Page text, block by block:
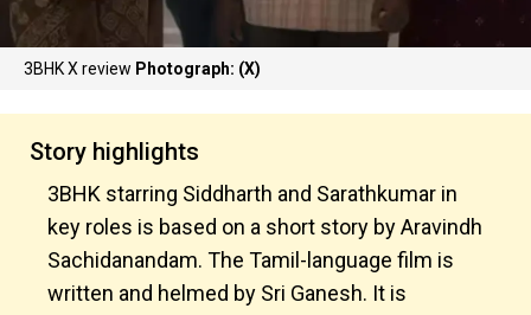
3BHK X review Photograph: (X)
Story highlights
3BHK starring Siddharth and Sarathkumar in
key roles is based on a short story by Aravindh
Sachidanandam. The Tamil-language film is
written and helmed by Sri Ganesh. It is